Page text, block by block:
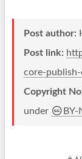
Post author:
Post link:
core-
Copyright
under
BY-